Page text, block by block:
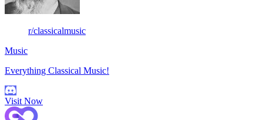
r/classicalmusic
Music
Everything Classical Music!
Visit Now